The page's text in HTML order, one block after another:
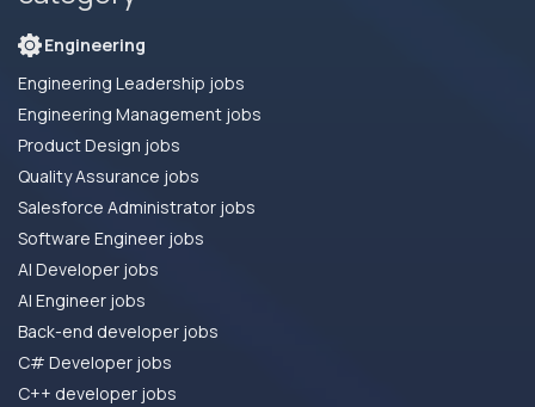
Engineering
Engineering Leadership jobs
Engineering Management jobs
Product Design jobs
Quality Assurance jobs
Salesforce Administrator jobs
Software Engineer jobs
AI Developer jobs
AI Engineer jobs
Back-end developer jobs
C# Developer jobs
C++ developer jobs